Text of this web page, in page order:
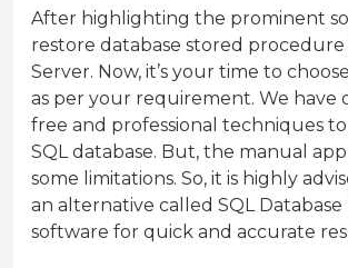
After highlighting the prominent
restore database stored procedure
Server. Now, it’s your time to
as per your requirement. We have
free and professional techniques
SQL database. But, the manual
some limitations. So, it is highly
an alternative called SQL Database
software for quick and accurate